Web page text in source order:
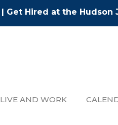
| Get Hired at the Hudson
LIVE AND WORK